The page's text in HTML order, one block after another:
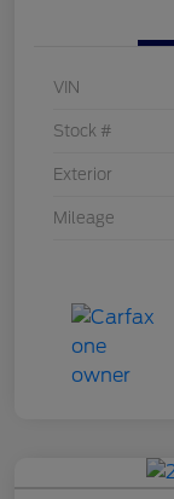
VIN
Stock #
Exterior
Mileage